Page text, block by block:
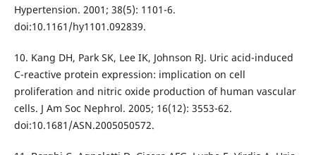
Hypertension. 2001; 38(5): 1101-6.
doi:10.1161/hy1101.092839.
10. Kang DH, Park SK, Lee IK, Johnson RJ. Uric acid-induced
C-reactive protein expression: implication on cell
proliferation and nitric oxide production of human vascular
cells. J Am Soc Nephrol. 2005; 16(12): 3553-62.
doi:10.1681/ASN.2005050572.